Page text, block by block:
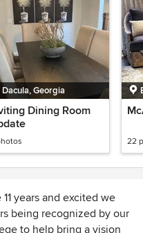
Dacula, Georgia
Dining Room
22
years and excited we
being recognized by our
to help bring a vision